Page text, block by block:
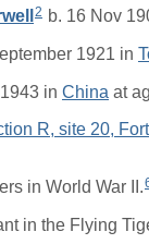
2 b. 16 Nov
1921 in
in China at
R, site 20,
in World War II.
in the Flying